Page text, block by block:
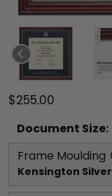
$255.00
Document Size:
Frame Moulding
Kensington Silver